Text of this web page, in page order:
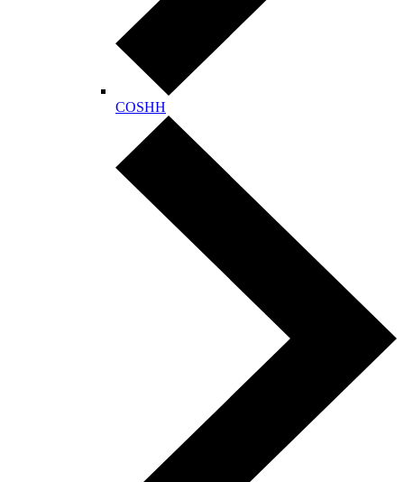
COSHH